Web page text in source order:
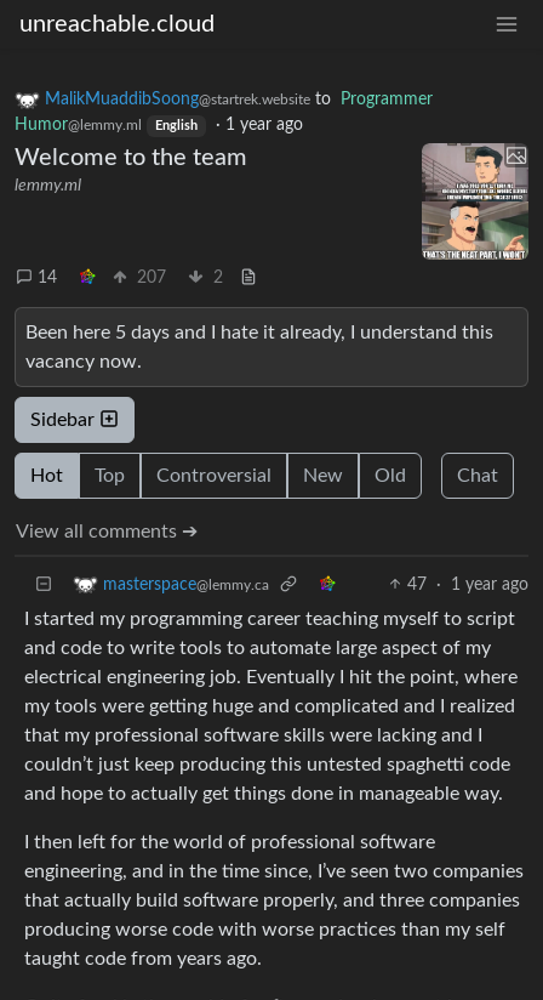
unreachable.cloud
MalikMuaddibSoong@startrek.website to
Programmer
Humor@lemmy.ml English · 1 year ago
Welcome to the team
lemmy.ml
14 207 2
Been here 5 days and I hate it already, I understand this
vacancy now.
Sidebar
Hot Top Controversial New Old Chat
View all comments ➔
masterspace@lemmy.ca 47 · 1 year ago
I started my programming career teaching myself to script
and code to write tools to automate large aspect of my
electrical engineering job. Eventually I hit the point, where
my tools were getting huge and complicated and I realized
that my professional software skills were lacking and I
couldn’t just keep producing this untested spaghetti code
and hope to actually get things done in manageable way.
I then left for the world of professional software
engineering, and in the time since, I’ve seen two companies
that actually build software properly, and three companies
producing worse code with worse practices than my self
taught code from years ago.